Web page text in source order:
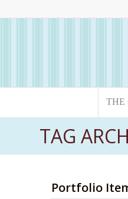
THE
TAG
Portfolio